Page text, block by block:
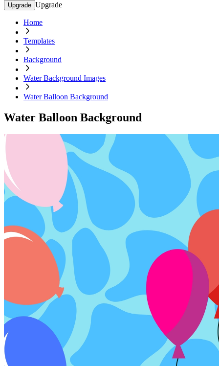
Upgrade Upgrade
Home
Templates
Background
Water Background Images
Water Balloon Background
Water Balloon Background